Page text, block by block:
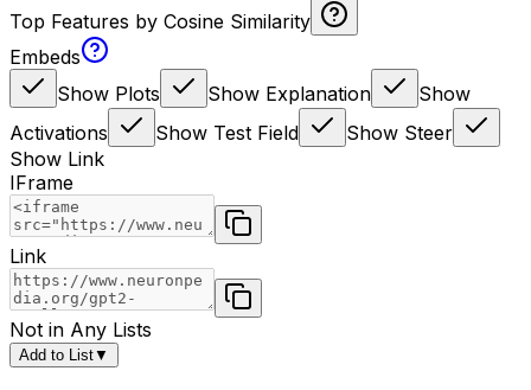
Top Features by Cosine Similarity
Embeds
Show Plots
Show Explanation
Show
Activations
Show Test Field
Show Steer
Show Link
IFrame
Link
Not in Any Lists
Add to List▼